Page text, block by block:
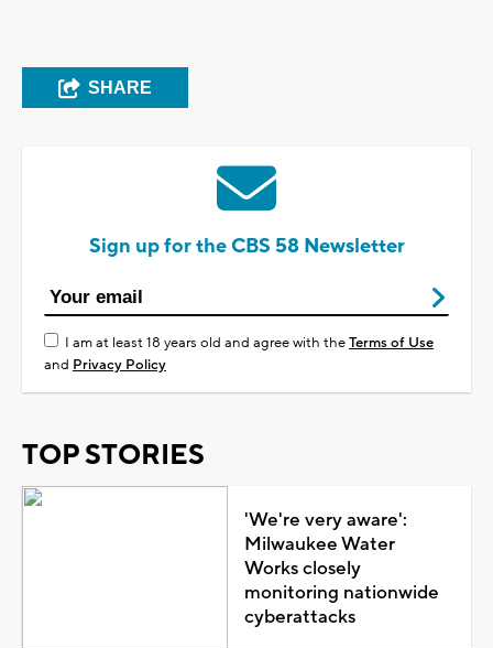
SHARE
Sign up for the CBS 58 Newsletter
I am at least 18 years old and agree with theTerms of Use
and Privacy Policy
TOP STORIES
'We're very aware':
Milwaukee Water
Works closely
monitoring nationwide
cyberattacks